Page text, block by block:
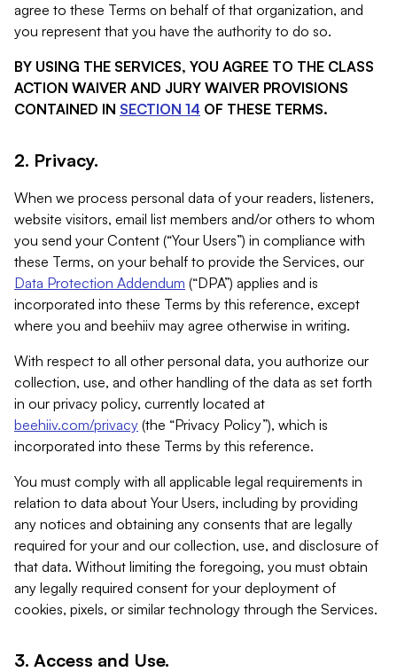
agree to these Terms on behalf of that organization, and
you represent that you have the authority to do so.
BY USING THE SERVICES, YOU AGREE TO THE CLASS
ACTION WAIVER AND JURY WAIVER PROVISIONS
CONTAINED IN SECTION 14 OF THESE TERMS.
2. Privacy.
When we process personal data of your readers, listeners,
website visitors, email list members and/or others to whom
you send your Content (“Your Users”) in compliance with
these Terms, on your behalf to provide the Services, our
Data Protection Addendum (“DPA”) applies and is
incorporated into these Terms by this reference, except
where you and beehiiv may agree otherwise in writing.
With respect to all other personal data, you authorize our
collection, use, and other handling of the data as set forth
in our privacy policy, currently located at
beehiiv.com/privacy (the “Privacy Policy”), which is
incorporated into these Terms by this reference.
You must comply with all applicable legal requirements in
relation to data about Your Users, including by providing
any notices and obtaining any consents that are legally
required for your and our collection, use, and disclosure of
that data. Without limiting the foregoing, you must obtain
any legally required consent for your deployment of
cookies, pixels, or similar technology through the Services.
3. Access and Use.